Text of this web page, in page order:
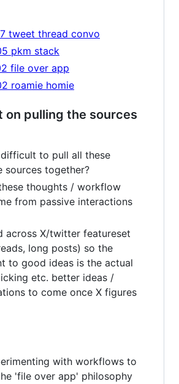
tweet thread convo
pkm stack
file over app
roamie homie
on pulling the sources
to pull all these
sources together?
thoughts / workflow
from passive interactions
across X/twitter featureset
long posts) so the
to good ideas is the actual
etc. better ideas /
to come once X figures
with workflows to
'file over app' philosophy